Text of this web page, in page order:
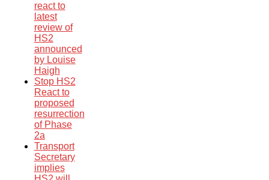
react to
latest
review of
HS2
announced
by Louise
Haigh
Stop HS2
React to
proposed
resurrection
of Phase
2a
Transport
Secretary
implies